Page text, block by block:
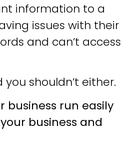
information to a
issues with their
and can’t access
you shouldn’t either.
business run easily
business and